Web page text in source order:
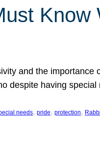
Know
and the importance
despite having
needs, pride, protection,